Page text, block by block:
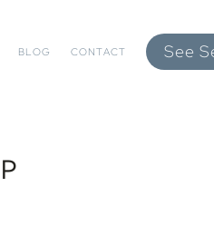
BLOG CONTACT See